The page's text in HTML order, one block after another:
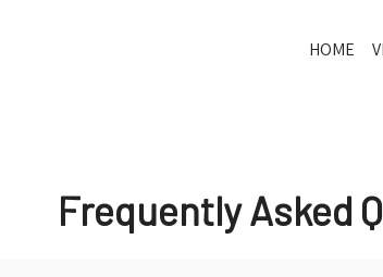
HOME
Frequently Asked